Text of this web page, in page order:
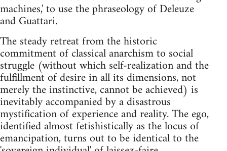
machines,' to use the phraseology of Deleuze
and Guattari.
The steady retreat from the historic
commitment of classical anarchism to social
struggle (without which self-realization and the
fulfillment of desire in all its dimensions, not
merely the instinctive, cannot be achieved) is
inevitably accompanied by a disastrous
mystification of experience and reality. The ego,
identified almost fetishistically as the locus of
emancipation, turns out to be identical to the